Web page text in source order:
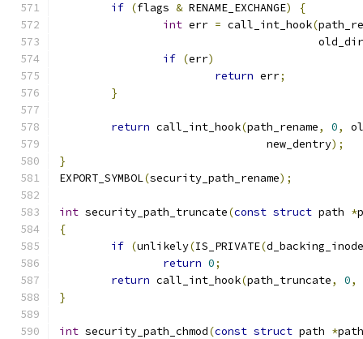
if (flags & RENAME_EXCHANGE)
{
int err = call_int_hook(
					old_dir
if (err)
return err;
}
return call_int_hook(path_rename, 0,
				new_dentry
);
}
EXPORT_SYMBOL(security_path_rename);
int security_path_truncate(const struct path *
{
if (unlikely(IS_PRIVATE(d_backing_inode
return 0;
return call_int_hook(path_truncate, 0,
}
int security_path_chmod(const struct path *path